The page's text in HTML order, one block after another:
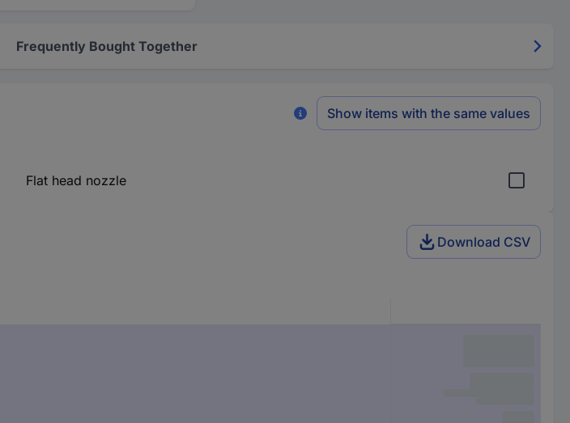
Frequently Bought Together
Show items with the same values
Flat head nozzle
Download CSV